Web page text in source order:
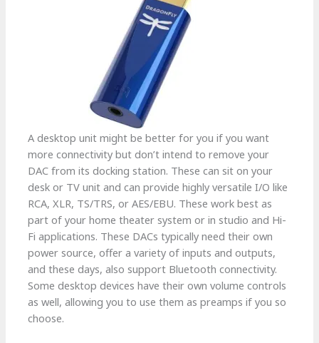
A desktop unit might be better for you if you want
more connectivity but don’t intend to remove your
DAC from its docking station. These can sit on your
desk or TV unit and can provide highly versatile I/O like
RCA, XLR, TS/TRS, or AES/EBU. These work best as
part of your home theater system or in studio and Hi-
Fi applications. These DACs typically need their own
power source, offer a variety of inputs and outputs,
and these days, also support Bluetooth connectivity.
Some desktop devices have their own volume controls
as well, allowing you to use them as preamps if you so
choose.